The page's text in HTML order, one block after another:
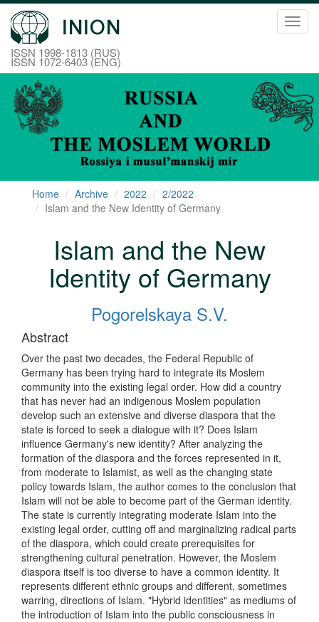
ISSN 1998-1813 (RUS)
ISSN 1072-6403 (ENG)
Home Archive 2022
2/2022
Islam and the New Identity of Germany
Islam and the New
Identity of Germany
Pogorelskaya S.V.
Abstract
Over the past two decades, the Federal Republic of
Germany has been trying hard to integrate its Moslem
community into the existing legal order. How did a country
that has never had an indigenous Moslem population
develop such an extensive and diverse diaspora that the
state is forced to seek a dialogue with it? Does Islam
influence Germany's new identity? After analyzing the
formation of the diaspora and the forces represented in it,
from moderate to Islamist, as well as the changing state
policy towards Islam, the author comes to the conclusion that
Islam will not be able to become part of the German identity.
The state is currently integrating moderate Islam into the
existing legal order, cutting off and marginalizing radical parts
of the diaspora, which could create prerequisites for
strengthening cultural penetration. However, the Moslem
diaspora itself is too diverse to have a common identity. It
represents different ethnic groups and different, sometimes
warring, directions of Islam. "Hybrid identities" as mediums of
the introduction of Islam into the public consciousness in